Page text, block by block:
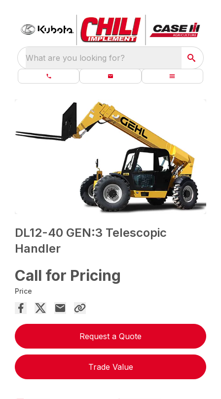
What are you looking for?
DL12-40 GEN:3 Telescopic
Handler
Call for Pricing
Price
Request a Quote
Trade Value